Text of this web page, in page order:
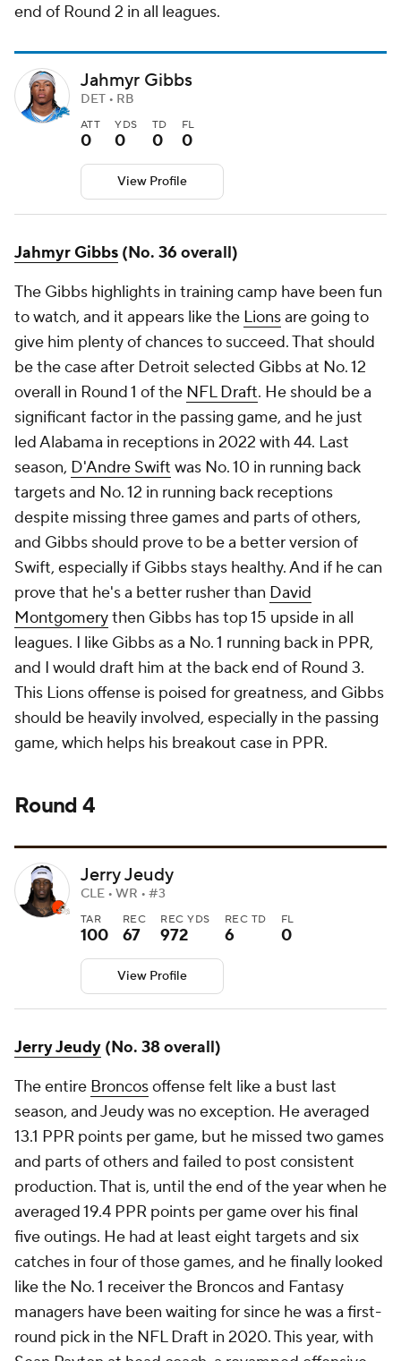
end of Round 2 in all leagues.
Jahmyr Gibbs
DET • RB
ATT
0
YDS
0
TD
0
FL
0
View Profile
Jahmyr Gibbs (No. 36 overall)
The Gibbs highlights in training camp have been fun
to watch, and it appears like the Lionsare going to
give him plenty of chances to succeed. That should
be the case after Detroit selected Gibbs at No. 12
overall in Round 1 of the NFL Draft. He should be a
significant factor in the passing game, and he just
led Alabama in receptions in 2022 with 44. Last
season, D'Andre Swift was No. 10 in running back
targets and No. 12 in running back receptions
despite missing three games and parts of others,
and Gibbs should prove to be a better version of
Swift, especially if Gibbs stays healthy. And if he can
prove that he's a better rusher than David
Montgomerythen Gibbs has top 15 upside in all
leagues. I like Gibbs as a No. 1 running back in PPR,
and I would draft him at the back end of Round 3.
This Lions offense is poised for greatness, and Gibbs
should be heavily involved, especially in the passing
game, which helps his breakout case in PPR.
Round 4
Jerry Jeudy
CLE • WR • #3
TAR
100
REC
67
REC YDS
972
REC TD
6
FL
0
View Profile
Jerry Jeudy (No. 38 overall)
The entire Broncosoffense felt like a bust last
season, and Jeudy was no exception. He averaged
13.1 PPR points per game, but he missed two games
and parts of others and failed to post consistent
production. That is, until the end of the year when he
averaged 19.4 PPR points per game over his final
five outings. He had at least eight targets and six
catches in four of those games, and he finally looked
like the No. 1 receiver the Broncos and Fantasy
managers have been waiting for since he was a first-
round pick in the NFL Draft in 2020. This year, with